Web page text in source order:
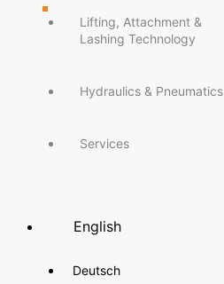
Lifting, Attachment &
Lashing Technology
Hydraulics & Pneumatics
Services
English
Deutsch